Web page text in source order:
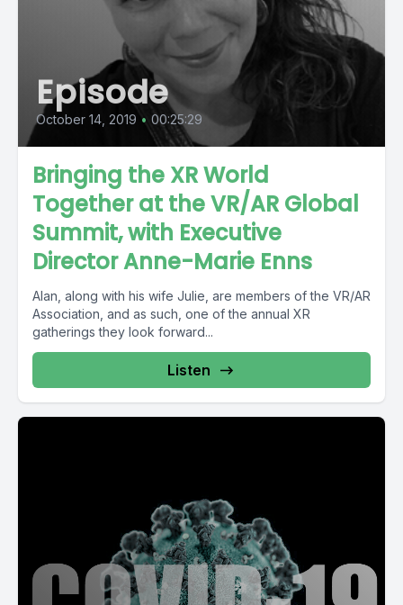
Episode
October 14, 2019 • 00:25:29
Bringing the XR World
Together at the VR/AR Global
Summit, with Executive
Director Anne-Marie Enns
Alan, along with his wife Julie, are members of the VR/AR
Association, and as such, one of the annual XR
gatherings they look forward...
Listen